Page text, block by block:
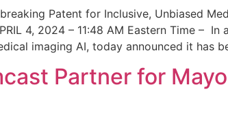
Patent for Inclusive, Unbiased
4, 2024 – 11:48 AM Eastern Time –
imaging AI, today announced it has
Partner for